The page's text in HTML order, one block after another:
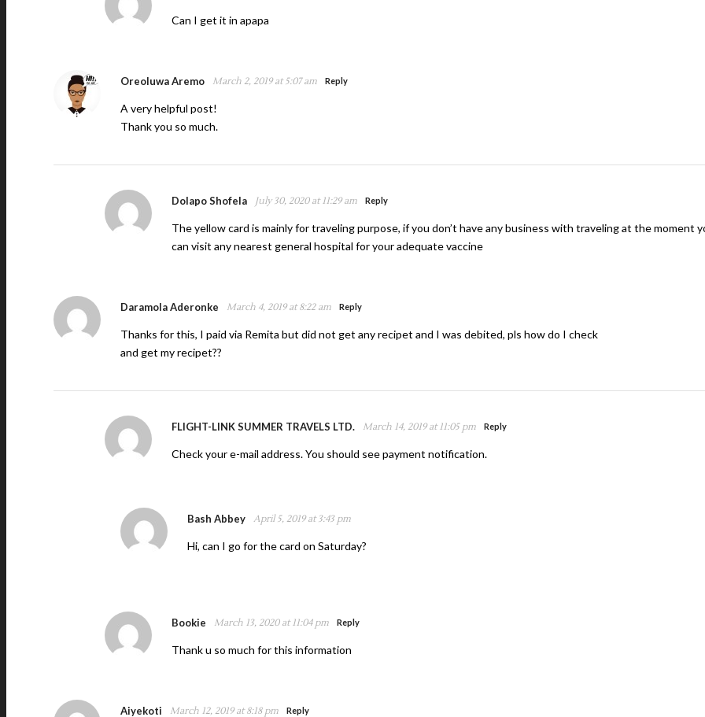
Can I get it in apapa
Oreoluwa Aremo March 2, 2019 at 5:07 am Reply
A very helpful post!
Thank you so much.
Dolapo Shofela July 30, 2020 at 11:29 am Reply
The yellow card is mainly for traveling purpose, if you don’t have any business with traveling at the moment
can visit any nearest general hospital for your adequate vaccine
Daramola Aderonke March 4, 2019 at 8:22 am Reply
Thanks for this, I paid via Remita but did not get any recipet and I was debited, pls how do I check
and get my recipet??
FLIGHT-LINK SUMMER TRAVELS LTD. March 14, 2019 at 11:05 pm Reply
Check your e-mail address. You should see payment notification.
Bash Abbey April 5, 2019 at 3:43 pm
Hi, can I go for the card on Saturday?
Bookie March 13, 2020 at 11:04 pm Reply
Thank u so much for this information
Aiyekoti March 12, 2019 at 8:18 pm Reply